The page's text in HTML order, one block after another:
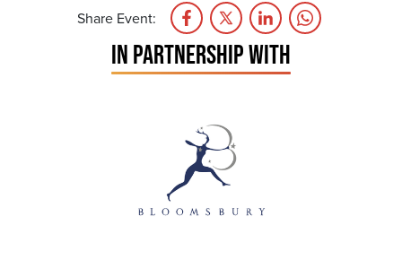
Share Event:
IN PARTNERSHIP WITH